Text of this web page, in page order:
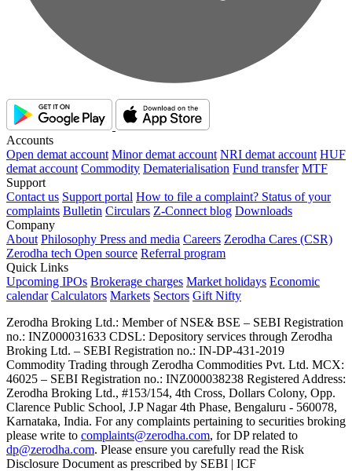
Accounts
Open demat account Minor demat account NRI demat account HUF
demat account Commodity Dematerialisation Fund transfer MTF
Support
Contact us Support portal How to file a complaint? Status of your
complaints Bulletin Circulars Z-Connect blog Downloads
Company
About Philosophy Press and media Careers Zerodha Cares (CSR)
Zerodha tech Open source Referral program
Quick Links
Upcoming IPOs Brokerage charges Market holidays Economic
calendar Calculators Markets Sectors Gift Nifty
Zerodha Broking Ltd.: Member of NSE​ &​ BSE – SEBI Registration
no.: INZ000031633 CDSL: Depository services through Zerodha
Broking Ltd. – SEBI Registration no.: IN-DP-431-2019
Commodity Trading through Zerodha Commodities Pvt. Ltd. MCX:
46025 – SEBI Registration no.: INZ000038238 Registered Address:
Zerodha Broking Ltd., #153/154, 4th Cross, Dollars Colony, Opp.
Clarence Public School, J.P Nagar 4th Phase, Bengaluru - 560078,
Karnataka, India. For any complaints pertaining to securities broking
please write to complaints@zerodha.com, for DP related to
dp@zerodha.com. Please ensure you carefully read the Risk
Disclosure Document as prescribed by SEBI | ICF